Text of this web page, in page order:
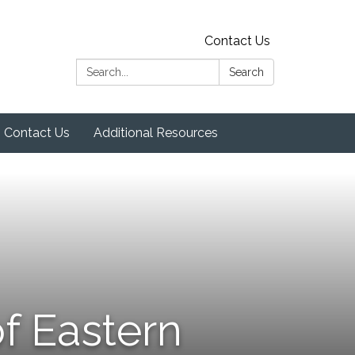
Contact Us
Search:
Search
Contact Us Additional Resources
Eastern